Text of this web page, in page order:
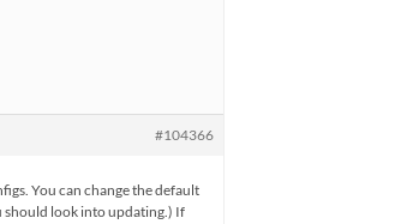
#104366
You can change the default
should look into updating.) If